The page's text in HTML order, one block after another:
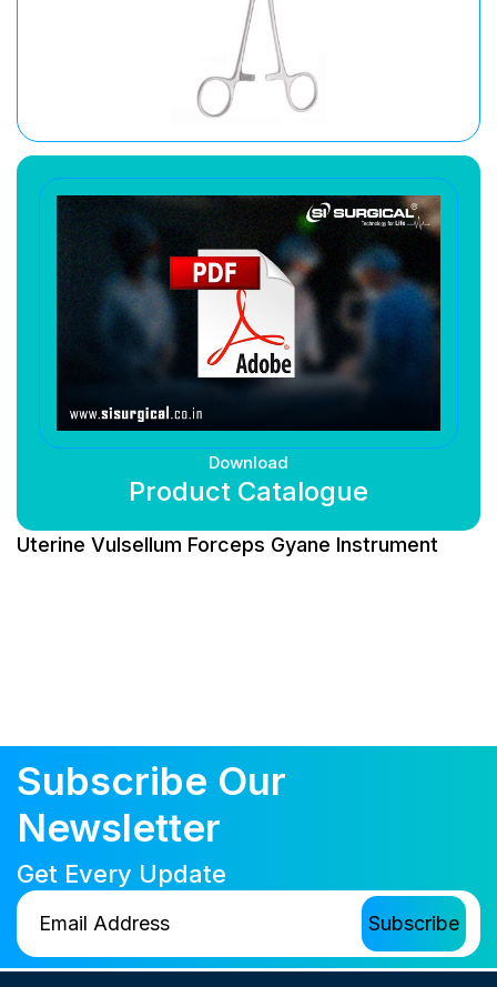
Download
Product Catalogue
Uterine Vulsellum Forceps Gyane Instrument
Subscribe Our
Newsletter
Get Every Update